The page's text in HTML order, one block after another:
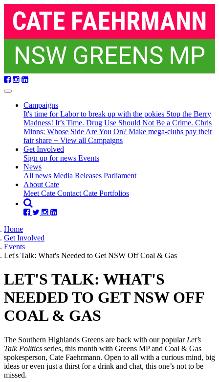
navigation
Campaigns
It's time for Labor to break up with the pokies Stop the Berry
Madness! It’s Time. Drug Use Should Not Be a Crime. Chris
Minns: Whose Side Are You On? Make mega-clubs pay their
fair share + View all Campaigns
Get Involved
Sign up for news Events
News
All news Media Releases Parliament
About Cate
Meet Cate Contact Cate Portfolios
Home
Get Involved
Events
Let's Talk: What's Needed to Get NSW Off Coal & Gas
LET'S TALK: WHAT'S
NEEDED TO GET NSW OFF
COAL & GAS
The Southern Highlands Greens are back with our popular Let’s
Talk Politics series, this month with Greens MP and Coal & Gas
spokesperson, Cate Faehrmann. Open to all with a curious mind, big
ideas or even just a thirst for a drink and chat, this one’s not to be
missed.